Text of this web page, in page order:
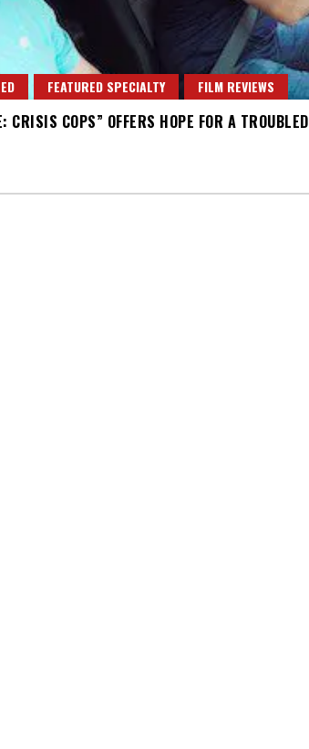
FEATURED SPECIALTY FILM REVIEWS
CRISIS COPS” OFFERS HOPE FOR A TROUBLED